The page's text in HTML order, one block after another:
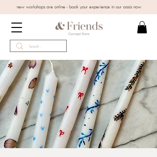
new workshops are online - book your experience in our oasis now